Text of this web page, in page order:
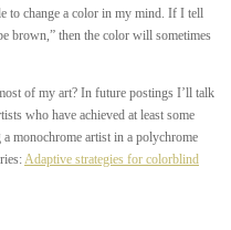
to change a color in my mind. If I tell
brown,” then the color will sometimes
of my art? In future postings I’ll talk
who have achieved at least some
monochrome artist in a polychrome
Adaptive strategies for colorblind